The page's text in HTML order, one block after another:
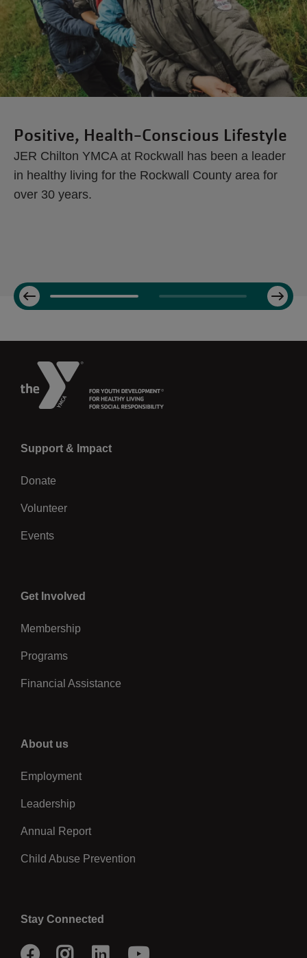
Positive, Health-Conscious Lifestyle
JER Chilton YMCA at Rockwall has been a leader
in healthy living for the Rockwall County area for
over 30 years.
Previous
Next
Left
Support & Impact
Donate
Volunteer
Events
Center
Get Involved
Membership
Programs
Financial Assistance
Right
About us
Employment
Leadership
Annual Report
Child Abuse Prevention
Stay Connected